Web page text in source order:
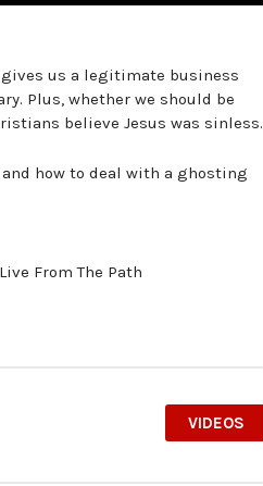
gives us a legitimate business
Plus, whether we should be
believe Jesus was sinless.
how to deal with a ghosting
From The Path
VIDEOS